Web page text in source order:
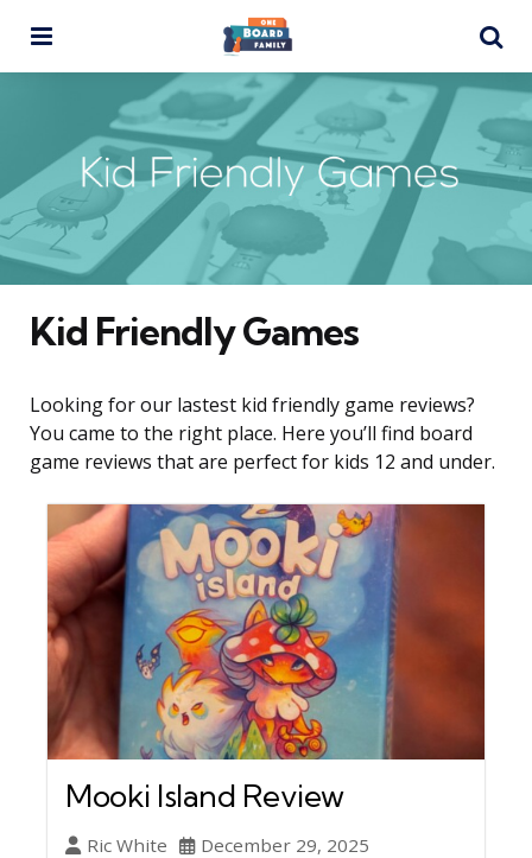
Kid Friendly Games
Looking for our lastest kid friendly game reviews?
You came to the right place. Here you’ll find board
game reviews that are perfect for kids 12 and under.
Mooki Island Review
Ric White December 29, 2025